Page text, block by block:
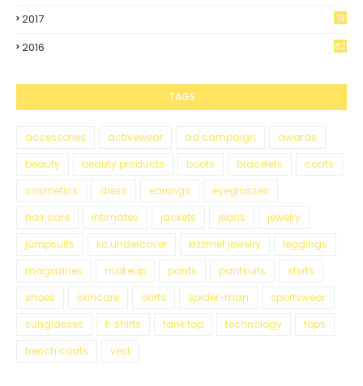
2017
19
2016 82
TAGS
accessories activewear ad campaign
awards
beauty
beauty products boots bracelets
coats
cosmetics
dress earrings
eyeglasses
hair care
intimates jackets jeans
jewelry
jumpsuits
kc undercover kizzmet jewelry
leggings
magazines
makeup pants pantsuits
shirts
shoes
skincare skirts spider-man
sportswear
sunglasses
t-shirts tank top technology
tops
trench coats
vest